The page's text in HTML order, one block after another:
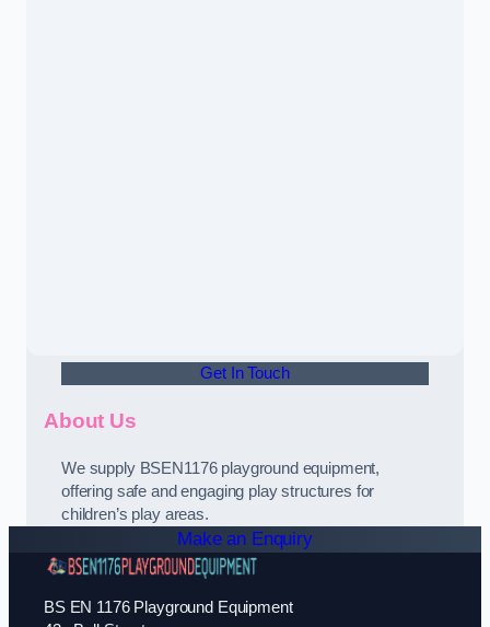
Get In Touch
About Us
We supply BSEN1176 playground equipment,
offering safe and engaging play structures for
children’s play areas.
Make an Enquiry
BS EN 1176 Playground Equipment